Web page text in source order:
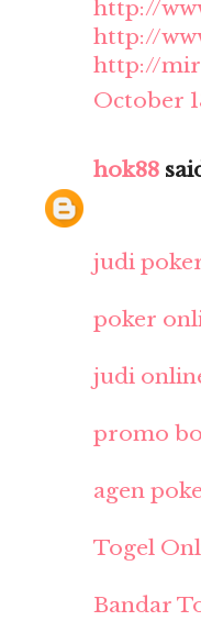
http://
http://
http://
October
hok88
judi
poker
judi
promo
agen
Togel
Bandar